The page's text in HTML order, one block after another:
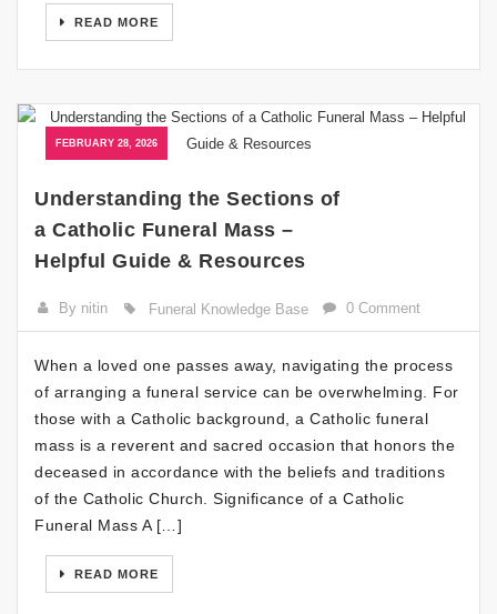
READ MORE
FEBRUARY 28, 2026
Understanding the Sections of
a Catholic Funeral Mass –
Helpful Guide & Resources
By nitin Funeral Knowledge Base 0 Comment
When a loved one passes away, navigating the process
of arranging a funeral service can be overwhelming. For
those with a Catholic background, a Catholic funeral
mass is a reverent and sacred occasion that honors the
deceased in accordance with the beliefs and traditions
of the Catholic Church. Significance of a Catholic
Funeral Mass A […]
READ MORE